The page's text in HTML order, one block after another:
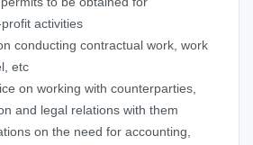
activities
conducting contractual work, work
etc
on working with counterparties,
and legal relations with them
on the need for accounting,